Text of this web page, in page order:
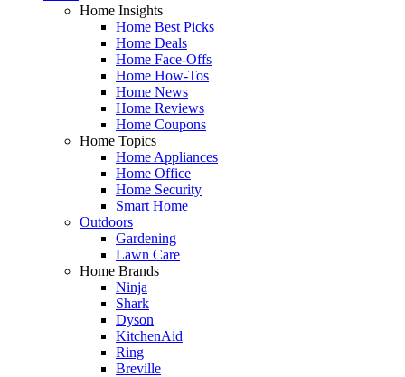
Home Insights
Home Best Picks
Home Deals
Home Face-Offs
Home How-Tos
Home News
Home Reviews
Home Coupons
Home Topics
Home Appliances
Home Office
Home Security
Smart Home
Outdoors
Gardening
Lawn Care
Home Brands
Ninja
Shark
Dyson
KitchenAid
Ring
Breville